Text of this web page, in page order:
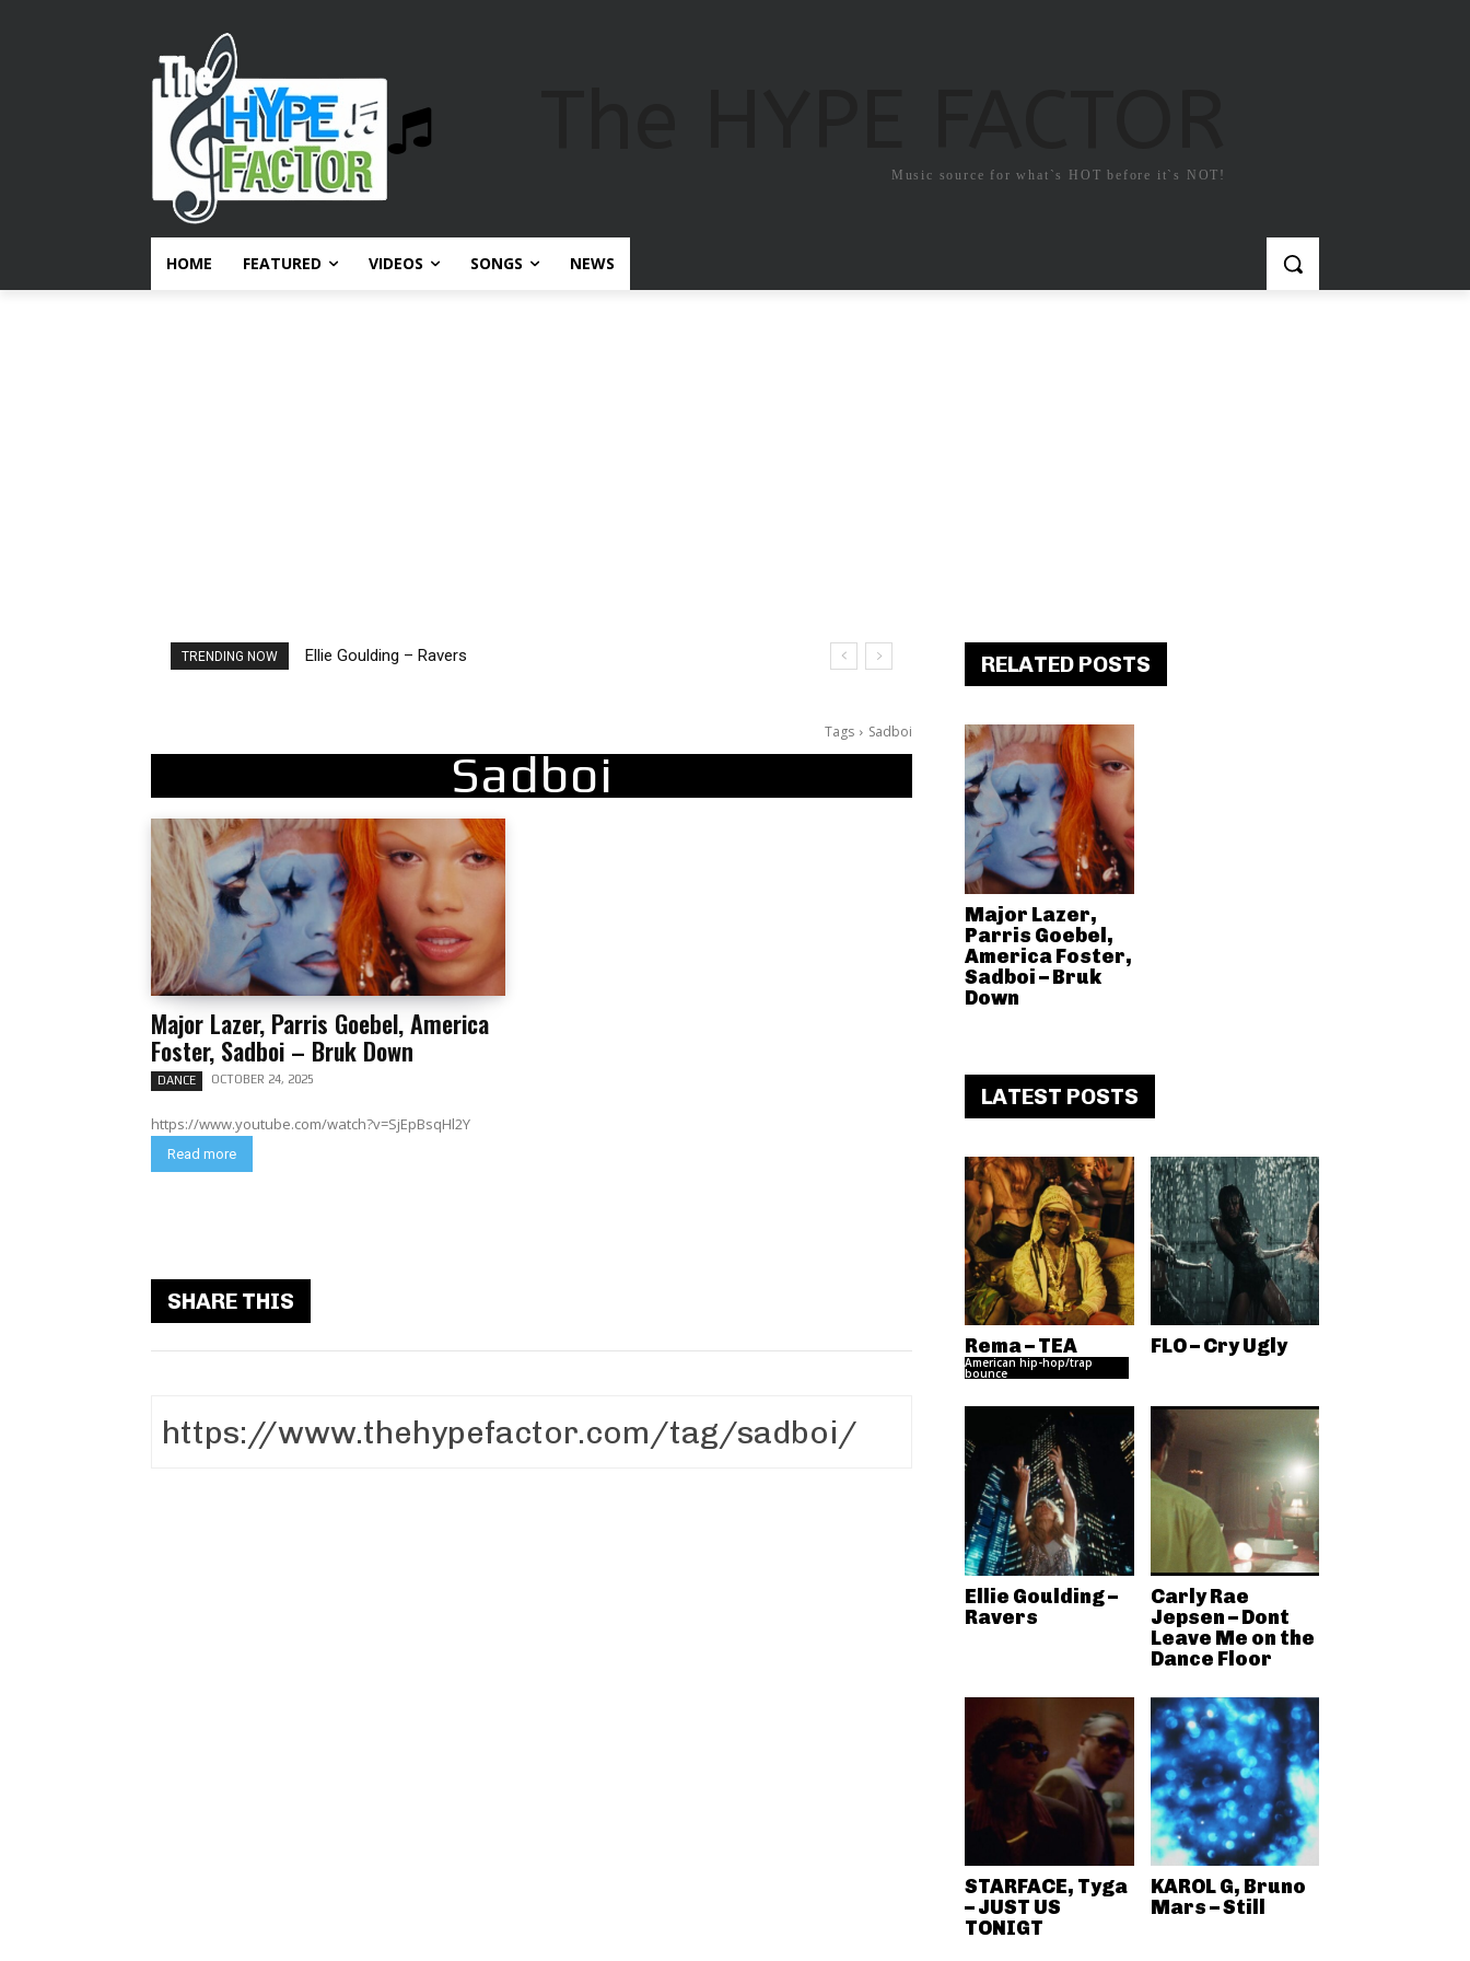
Music source for what`s HOT before it`s NOT!
HOME FEATURED VIDEOS SONGS NEWS
TRENDING NOW Ellie Goulding – Ravers
Tags Sadboi
Sadboi
Major Lazer, Parris Goebel, America
Foster, Sadboi – Bruk Down
DANCE OCTOBER 24, 2025
https://www.youtube.com/watch?v=SjEpBsqHl2Y
Read more
SHARE THIS
RELATED POSTS
Major Lazer,
Parris Goebel,
America Foster,
Sadboi – Bruk
Down
LATEST POSTS
Rema – TEA
American hip-hop/trap
bounce
FLO – Cry Ugly
Ellie Goulding –
Ravers
Carly Rae
Jepsen – Dont
Leave Me on the
Dance Floor
STARFACE, Tyga
– JUST US
TONIGT
KAROL G, Bruno
Mars – Still